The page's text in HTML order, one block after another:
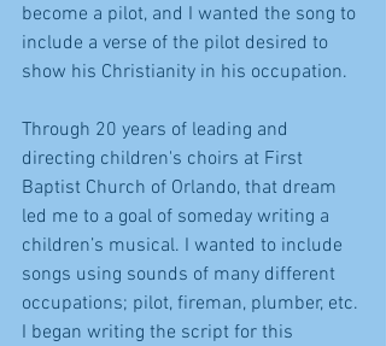
become a pilot, and I wanted the song to
include a verse of the pilot desired to
show his Christianity in his occupation.
Through 20 years of leading and
directing children's choirs at First
Baptist Church of Orlando, that dream
led me to a goal of someday writing a
children’s musical. I wanted to include
songs using sounds of many different
occupations; pilot, fireman, plumber, etc.
I began writing the script for this